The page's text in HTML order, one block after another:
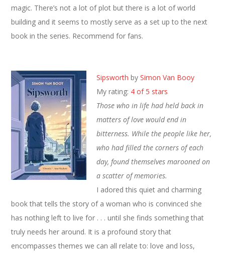
magic. There’s not a lot of plot but there is a lot of world
building and it seems to mostly serve as a set up to the next
book in the series. Recommend for fans.
Sipsworth bySimon Van Booy
My rating: 4 of 5 stars
Those who in life had held back in
matters of love would end in
bitterness. While the people like her,
who had filled the corners of each
day, found themselves marooned on
a scatter of memories.
I adored this quiet and charming
book that tells the story of a woman who is convinced she
has nothing left to live for . . . until she finds something that
truly needs her around. It is a profound story that
encompasses themes we can all relate to: love and loss,